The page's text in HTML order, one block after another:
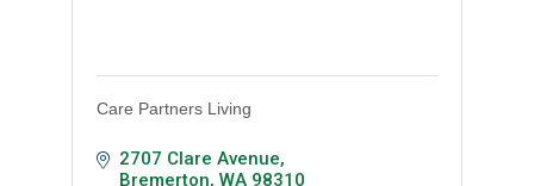
Care Partners Living
2707 Clare Avenue
Bremerton WA 98310